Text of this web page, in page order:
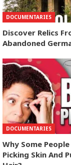
DOCUMENTARIES
Discover Relics
Abandoned
DOCUMENTARIES
Why Some
Picking Skin And